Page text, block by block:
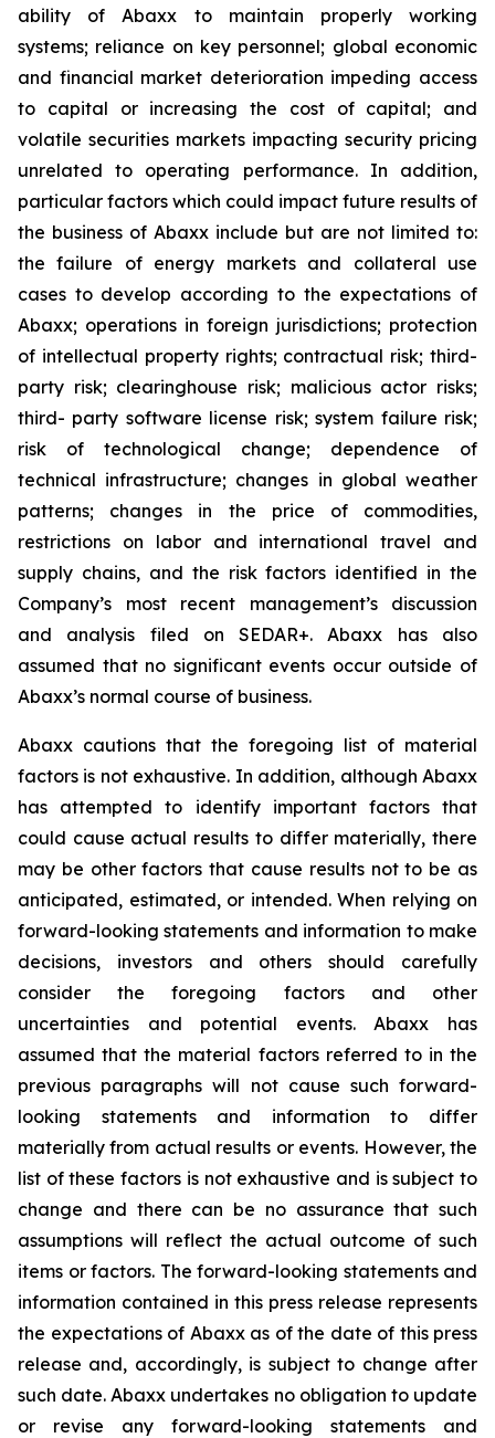
ability of Abaxx to maintain properly working
systems; reliance on key personnel; global economic
and financial market deterioration impeding access
to capital or increasing the cost of capital; and
volatile securities markets impacting security pricing
unrelated to operating performance. In addition,
particular factors which could impact future results of
the business of Abaxx include but are not limited to:
the failure of energy markets and collateral use
cases to develop according to the expectations of
Abaxx; operations in foreign jurisdictions; protection
of intellectual property rights; contractual risk; third-
party risk; clearinghouse risk; malicious actor risks;
third- party software license risk; system failure risk;
risk of technological change; dependence of
technical infrastructure; changes in global weather
patterns; changes in the price of commodities,
restrictions on labor and international travel and
supply chains, and the risk factors identified in the
Company’s most recent management’s discussion
and analysis filed on SEDAR+. Abaxx has also
assumed that no significant events occur outside of
Abaxx’s normal course of business.
Abaxx cautions that the foregoing list of material
factors is not exhaustive. In addition, although Abaxx
has attempted to identify important factors that
could cause actual results to differ materially, there
may be other factors that cause results not to be as
anticipated, estimated, or intended. When relying on
forward-looking statements and information to make
decisions, investors and others should carefully
consider the foregoing factors and other
uncertainties and potential events. Abaxx has
assumed that the material factors referred to in the
previous paragraphs will not cause such forward-
looking statements and information to differ
materially from actual results or events. However, the
list of these factors is not exhaustive and is subject to
change and there can be no assurance that such
assumptions will reflect the actual outcome of such
items or factors. The forward-looking statements and
information contained in this press release represents
the expectations of Abaxx as of the date of this press
release and, accordingly, is subject to change after
such date. Abaxx undertakes no obligation to update
or revise any forward-looking statements and